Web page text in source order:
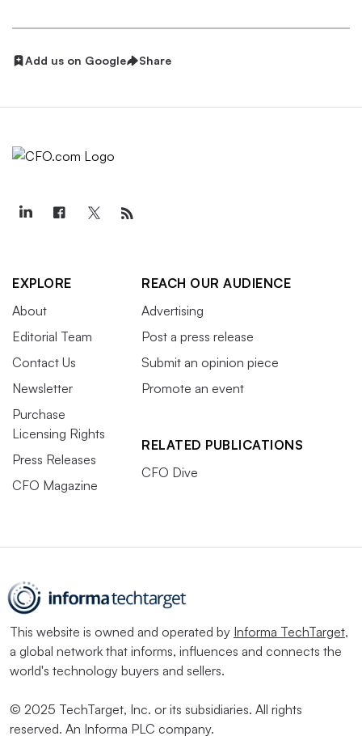
Add us on Google Share
EXPLORE
About
Editorial Team
Contact Us
Newsletter
Purchase
Licensing Rights
Press Releases
CFO Magazine
REACH OUR AUDIENCE
Advertising
Post a press release
Submit an opinion piece
Promote an event
RELATED PUBLICATIONS
CFO Dive
This website is owned and operated by Informa TechTarget,
a global network that informs, influences and connects the
world's technology buyers and sellers.
© 2025 TechTarget, Inc. or its subsidiaries. All rights
reserved. An Informa PLC company.